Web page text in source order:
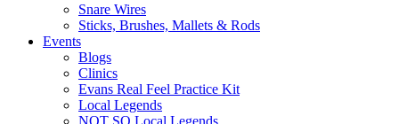
Snare Wires
Sticks, Brushes, Mallets & Rods
Events
Blogs
Clinics
Evans Real Feel Practice Kit
Local Legends
NOT SO Local Legends